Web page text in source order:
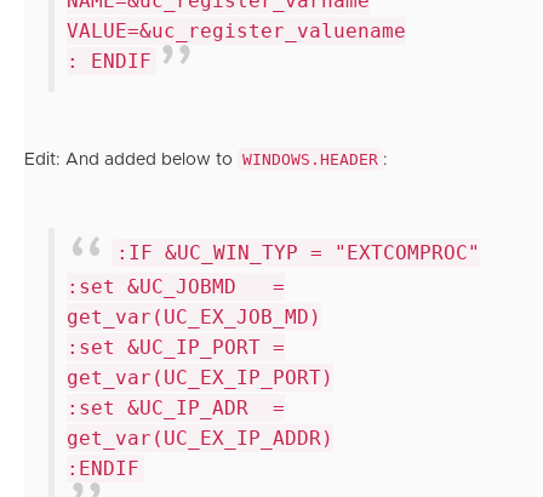
VALUE=&uc_register_valuename
: ENDIF
Edit: And added below to WINDOWS.HEADER :
:IF &UC_WIN_TYP = "EXTCOMPROC"
:set &UC_JOBMD =
get_var(UC_EX_JOB_MD)
:set &UC_IP_PORT =
get_var(UC_EX_IP_PORT)
:set &UC_IP_ADR =
get_var(UC_EX_IP_ADDR)
:ENDIF